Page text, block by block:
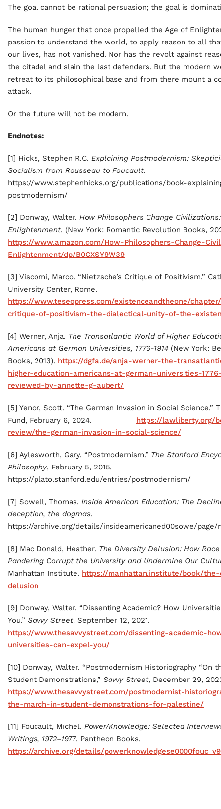
The goal cannot be rational persuasion; the goal is
The human hunger that once propelled the Age of
passion to understand the world, to apply reason to all
our lives, has not vanished. Nor has the revolt against
the citadel and slain the last defenders. But the modern
retreat to its philosophical base and from there mount a
attack.
Or the future will not be modern.
Endnotes:
[1] Hicks, Stephen R.C. Explaining Postmodernism:
Socialism from Rousseau to Foucault.
https://www.stephenhicks.org/publications/book-
postmodernism/
[2] Donway, Walter. How Philosophers Change
Enlightenment. (New York: Romantic Revolution Books,
https://www.amazon.com/How-Philosophers-Change-
Enlightenment/dp/B0CXSY9W39
[3] Viscomi, Marco. “Nietzsche’s Critique of Positivism.”
University Center, Rome.
https://www.teseopress.com/existenceandtheone/
critique-of-positivism-the-dialectical-unity-of-the-
[4] Werner, Anja. The Transatlantic World of Higher
Americans at German Universities, 1776-1914 (New York:
Books, 2013). https://dgfa.de/anja-werner-the-
higher-education-americans-at-german-universities-1776-
reviewed-by-annette-g-aubert/
[5] Yenor, Scott. “The German Invasion in Social Science.”
Fund, February 6, 2024. https://lawliberty.org/
review/the-german-invasion-in-social-science/
[6] Aylesworth, Gary. “Postmodernism.” The Stanford
Philosophy, February 5, 2015.
https://plato.stanford.edu/entries/postmodernism/
[7] Sowell, Thomas. Inside American Education: The
deception, the dogmas.
https://archive.org/details/insideamericaned00sowe/
[8] Mac Donald, Heather. The Diversity Delusion: How
Pandering Corrupt the University and Undermine Our
Manhattan Institute. https://manhattan.institute/book/
delusion
[9] Donway, Walter. “Dissenting Academic? How
You.” Savvy Street, September 12, 2021.
https://www.thesavvystreet.com/dissenting-academic-
universities-can-expel-you/
[10] Donway, Walter. “Postmodernism Historiography “On
Student Demonstrations,” Savvy Street, December 29,
https://www.thesavvystreet.com/postmodernist-
the-march-in-student-demonstrations-for-palestine/
[11] Foucault, Michel. Power/Knowledge: Selected
Writings, 1972–1977. Pantheon Books.
https://archive.org/details/